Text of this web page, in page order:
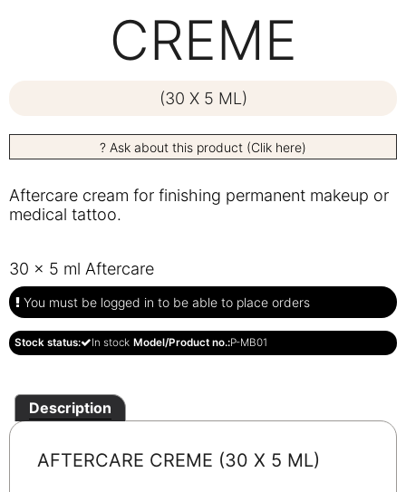
CREME
(30 X 5 ML)
? Ask about this product (Clik here)
Aftercare cream for finishing permanent makeup or
medical tattoo.
30 x 5 ml Aftercare
You must be logged in to be able to place orders
Stock status: In stock Model/Product no.:P-MB01
Description
AFTERCARE CREME (30 X 5 ML)